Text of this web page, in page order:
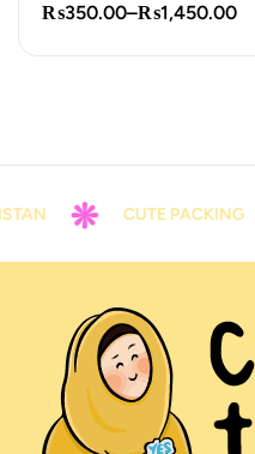
₨350.00–₨1,450.00
CUTE PACKING